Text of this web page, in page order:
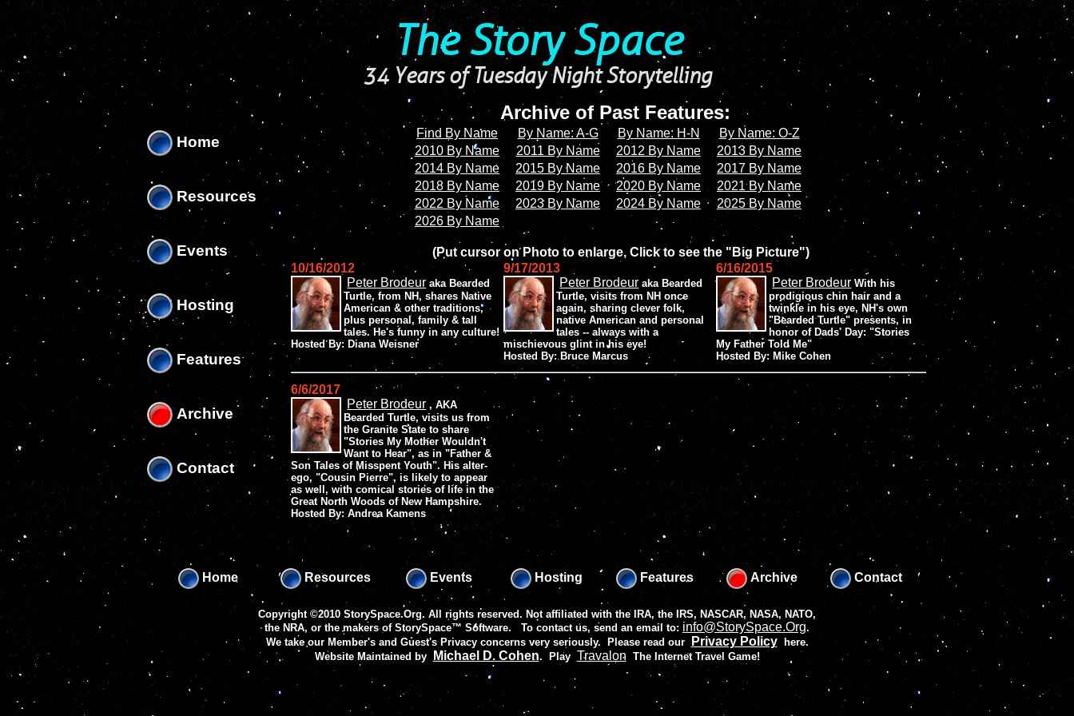
The Story Space
34 Years of Tuesday Night Storytelling
Home
Resources
Events
Hosting
Features
Archive
Contact
Archive of Past Features:
Find By Name By Name: A-G By Name: H-N
By Name: O-Z
2010 By Name
2011 By Name 2012 By Name
2013 By Name
2014 By Name
2015 By Name 2016 By Name
2017 By Name
2018 By Name
2019 By Name 2020 By Name
2021 By Name
2022 By Name
2023 By Name 2024 By Name
2025 By Name
2026 By Name
(Put cursor on Photo to enlarge, Click to see the "Big Picture")
10/16/2012
Peter Brodeur aka Bearded
Turtle, from NH, shares Native
American & other traditions,
plus personal, family & tall
tales. He's funny in any culture!
Hosted By: Diana Weisner
9/17/2013
Peter Brodeur aka Bearded
Turtle, visits from NH once
again, sharing clever folk,
native American and personal
tales -- always with a
mischievous glint in his eye!
Hosted By: Bruce Marcus
6/16/2015
Peter Brodeur With his
prodigious chin hair and a
twinkle in his eye, NH's own
"Bearded Turtle" presents, in
honor of Dads' Day: "Stories
My Father Told Me"
Hosted By: Mike Cohen
6/6/2017
Peter Brodeur , AKA
Bearded Turtle, visits us from
the Granite State to share
"Stories My Mother Wouldn't
Want to Hear", as in "Father &
Son Tales of Misspent Youth". His alter-
ego, "Cousin Pierre", is likely to appear
as well, with comical stories of life in the
Great North Woods of New Hampshire.
Hosted By: Andrea Kamens
Home Resources Events Hosting Features Archive Contact
Copyright ©2010 StorySpace.Org. All rights reserved. Not affiliated with the IRA, the IRS, NASCAR, NASA, NATO,
the NRA, or the makers of StorySpace™ Software. To contact us, send an email to: info@StorySpace.Org.
We take our Member's and Guest's Privacy concerns very seriously. Please read our
Privacy Policyhere.
Website Maintained by
Michael D. Cohen. Play Travalon The Internet Travel Game!